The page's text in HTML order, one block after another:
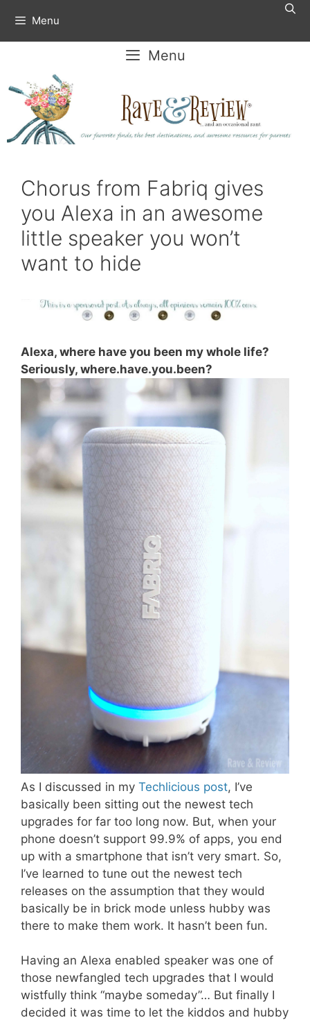
content
Menu
Menu
Chorus from Fabriq gives
you Alexa in an awesome
little speaker you won’t
want to hide
Alexa, where have you been my whole life?
Seriously, where.have.you.been?
As I discussed in my Techlicious post, I’ve
basically been sitting out the newest tech
upgrades for far too long now. But, when your
phone doesn’t support 99.9% of apps, you end
up with a smartphone that isn’t very smart. So,
I’ve learned to tune out the newest tech
releases on the assumption that they would
basically be in brick mode unless hubby was
there to make them work. It hasn’t been fun.
Having an Alexa enabled speaker was one of
those newfangled tech upgrades that I would
wistfully think “maybe someday”… But finally I
decided it was time to let the kiddos and hubby